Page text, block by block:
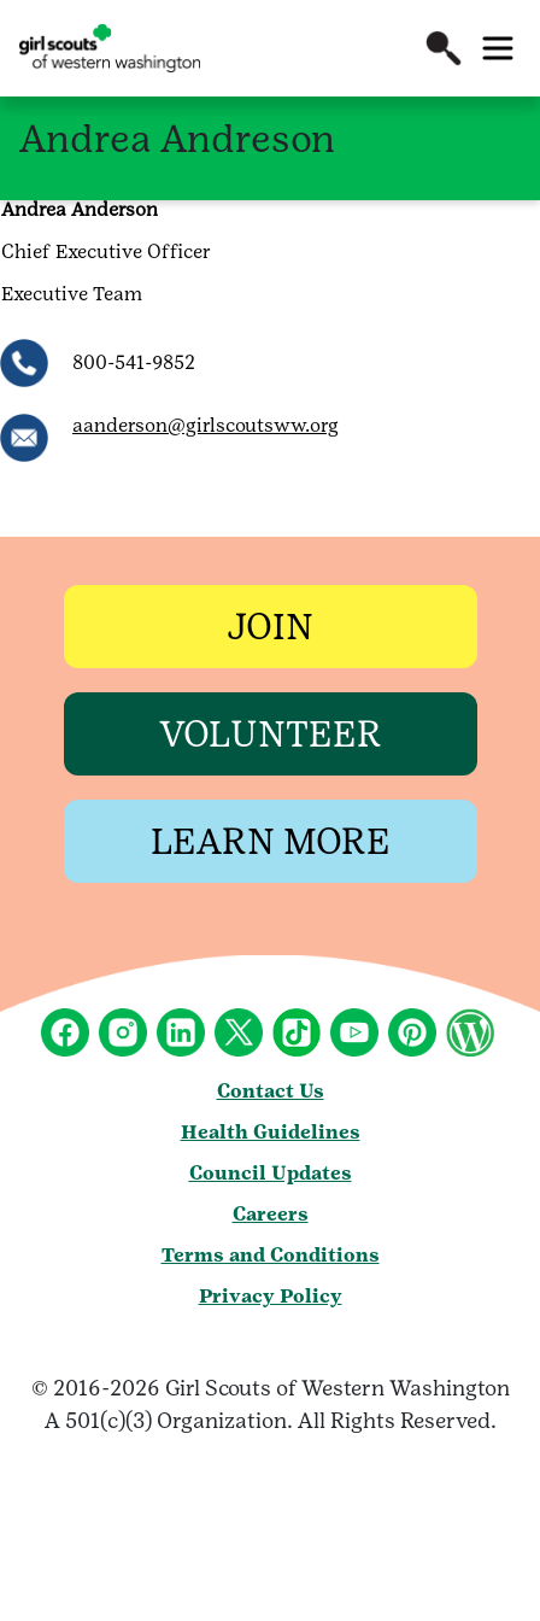
Andrea Andreson
Andrea Anderson
Chief Executive Officer
Executive Team
800-541-9852
aanderson@girlscoutsww.org
JOIN
VOLUNTEER
LEARN MORE
Contact Us
Health Guidelines
Council Updates
Careers
Terms and Conditions
Privacy Policy
© 2016-2026 Girl Scouts of Western Washington
A 501(c)(3) Organization. All Rights Reserved.